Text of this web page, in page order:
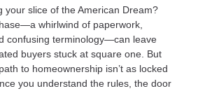
your slice of the American Dream?
whirlwind of paperwork,
confusing terminology—can leave
buyers stuck at square one. But
to homeownership isn’t as locked
you understand the rules, the door